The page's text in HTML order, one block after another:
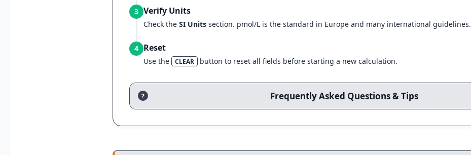
3 Verify Units
Check the SI Units section. pmol/L is the standard in Europe and many international guidelines.
4 Reset
Use the CLEAR button to reset all fields before starting a new calculation.
? Frequently Asked Questions & Tips